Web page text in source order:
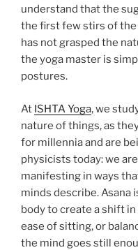
understand that the
the first few stirs of
has not grasped the
the yoga master is
postures.
At ISHTA Yoga, we
nature of things, as
for millennia and are
physicists today: we
manifesting in ways
minds describe. Asana
body to create a shift
ease of sitting, or
the mind goes still